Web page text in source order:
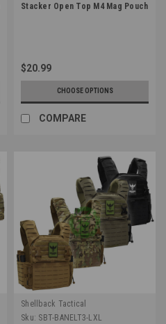
Stacker Open Top M4 Mag Pouch
$20.99
CHOOSE OPTIONS
COMPARE
Shellback Tactical
Sku: SBT-BANELT3-LXL